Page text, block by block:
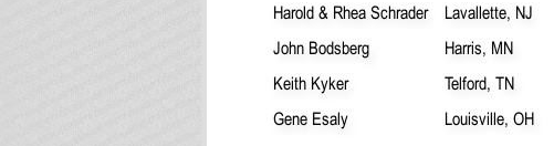
Harold & Rhea Schrader
Lavallette, NJ
John Bodsberg
Harris, MN
Keith Kyker
Telford, TN
Gene Esaly
Louisville, OH